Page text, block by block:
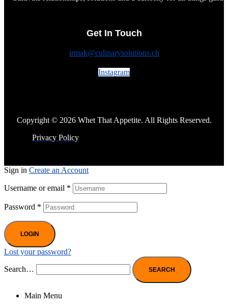
Get In Touch
irmak@culinarysolutions.ch
Instagram
Copyright © 2026 Whet That Appetite. All Rights Reserved.
Privacy Policy
Sign in Create an Account
Username or email *
Password *
LOGIN
Lost your password?
Search…
Main Menu